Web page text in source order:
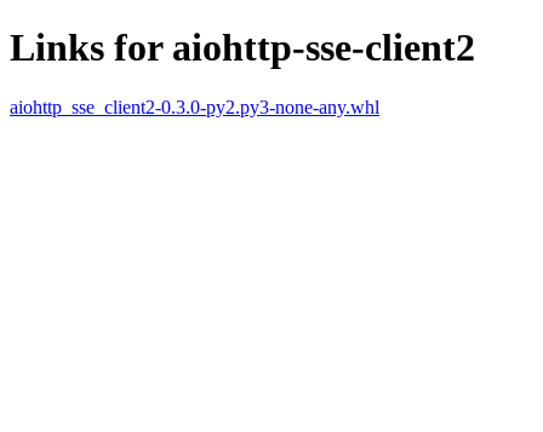
Links for aiohttp-sse-client2
aiohttp_sse_client2-0.3.0-py2.py3-none-any.whl